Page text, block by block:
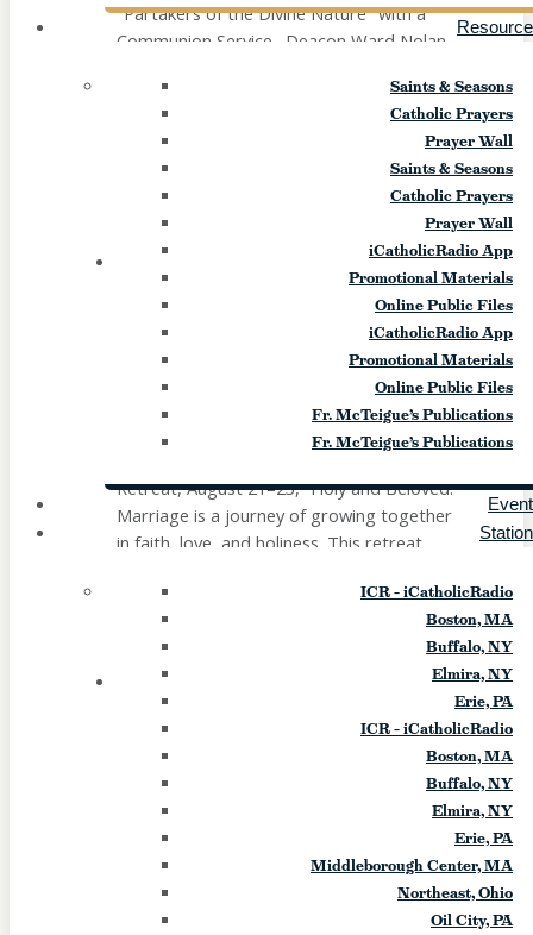
Saints & Seasons
Catholic Prayers
Prayer Wall
Saints & Seasons
Catholic Prayers
Prayer Wall
iCatholicRadio App
Promotional Materials
Online Public Files
iCatholicRadio App
Promotional Materials
Online Public Files
Fr. McTeigue’s Publications
Fr. McTeigue’s Publications
ICR – iCatholicRadio
Boston, MA
Buffalo, NY
Elmira, NY
Erie, PA
ICR – iCatholicRadio
Boston, MA
Buffalo, NY
Elmira, NY
Erie, PA
Middleborough Center, MA
Northeast, Ohio
Oil City, PA
"Partakers of the Divine Nature" with a
Communion Service. Deacon Ward Nolan
explore what Sacred Scripture, the
Catechism, the Church Fathers, and the
Saints reveal about Christ’s Divinity and
how He intimately shares this mystery with
us. Our peaceful day will close with a
Communion Service lead by Deacon […]
Couples Retreat (Canandaigua)
August 21
Strengthen your relationship with one
Retreat, August 21–23, “Holy and Beloved.”
Marriage is a journey of growing together
in faith, love, and holiness. This retreat
away from the busyness of everyday life
and rediscover the gift of your relationship
in a peaceful, […]
22
Greater Things Luncheon (Erie)
August 22
Light" How Satan Comes Disguised as an
Angel of Light Guest Speaker Dr. Jaci